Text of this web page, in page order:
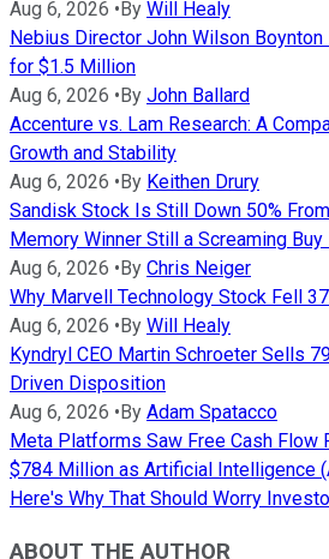
Aug 6, 2026 •By Will Healy
Nebius Director John Wilson
for $1.5 Million
Aug 6, 2026 •By John Ballard
Accenture vs. Lam Research: A
Growth and Stability
Aug 6, 2026 •By Keithen Drury
Sandisk Stock Is Still Down 50%
Memory Winner Still a Screaming
Aug 6, 2026 •By Chris Neiger
Why Marvell Technology Stock Fell
Aug 6, 2026 •By Will Healy
Kyndryl CEO Martin Schroeter Sells
Driven Disposition
Aug 6, 2026 •By Adam Spatacco
Meta Platforms Saw Free Cash Flow
$784 Million as Artificial Intelligence
Here's Why That Should Worry
ABOUT THE AUTHOR